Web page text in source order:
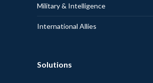
Military & Intelligence
International Allies
Solutions